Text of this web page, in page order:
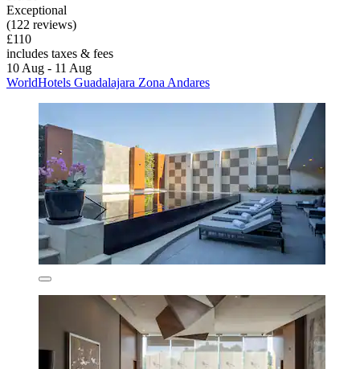
Exceptional
(122 reviews)
£110
includes taxes & fees
10 Aug - 11 Aug
WorldHotels Guadalajara Zona Andares